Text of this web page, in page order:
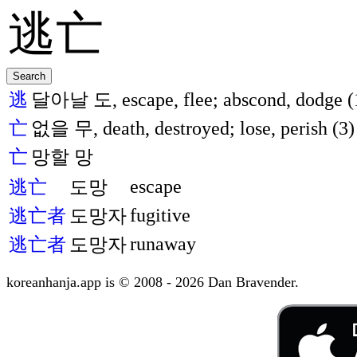
逃 달아날 도, escape, flee; abscond, dodge
亡 없을 무, death, destroyed; lose, perish (3)
亡 망할 망
逃亡
도망
escape
逃亡者 도망자fugitive
逃亡者 도망자runaway
koreanhanja.app is © 2008 - 2026 Dan Bravender.